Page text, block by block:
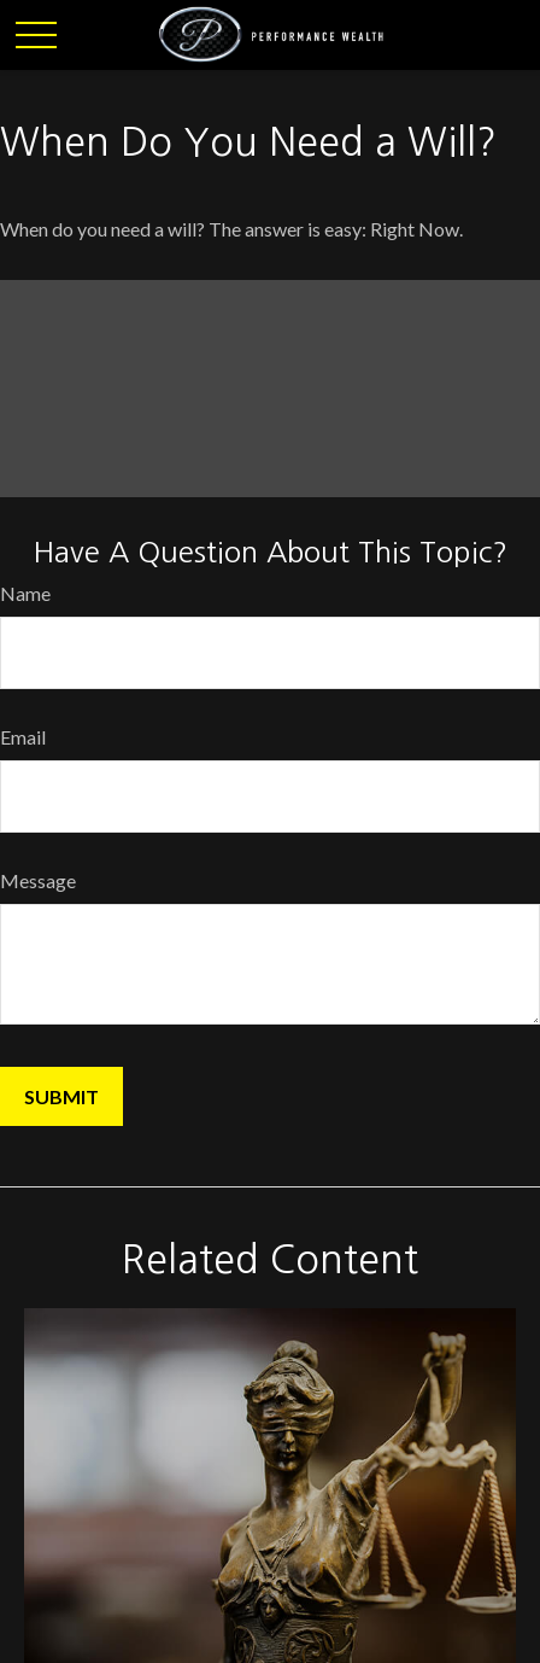
When Do You Need a Will?
When do you need a will? The answer is easy: Right Now.
Have A Question About This Topic?
Name
Email
Message
Related Content